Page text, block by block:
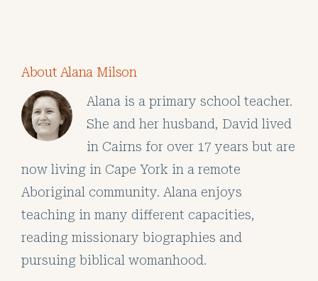
About Alana Milson
Alana is a primary school teacher.
She and her husband, David lived
in Cairns for over 17 years but are
now living in Cape York in a remote
Aboriginal community. Alana enjoys
teaching in many different capacities,
reading missionary biographies and
pursuing biblical womanhood.